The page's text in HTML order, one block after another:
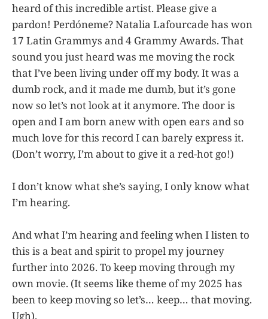
heard of this incredible artist. Please give a
pardon! Perdóneme? Natalia Lafourcade has won
17 Latin Grammys and 4 Grammy Awards. That
sound you just heard was me moving the rock
that I’ve been living under off my body. It was a
dumb rock, and it made me dumb, but it’s gone
now so let’s not look at it anymore. The door is
open and I am born anew with open ears and so
much love for this record I can barely express it.
(Don’t worry, I’m about to give it a red-hot go!)
I don’t know what she’s saying, I only know what
I’m hearing.
And what I’m hearing and feeling when I listen to
this is a beat and spirit to propel my journey
further into 2026. To keep moving through my
own movie. (It seems like theme of my 2025 has
been to keep moving so let’s… keep… that moving.
Ugh).